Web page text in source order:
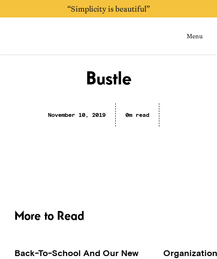
“Always be purging”
“Simplicity is beautiful”
Menu
Bustle
November 10, 2019 0m read
More to Read
Back-To-School And Our New